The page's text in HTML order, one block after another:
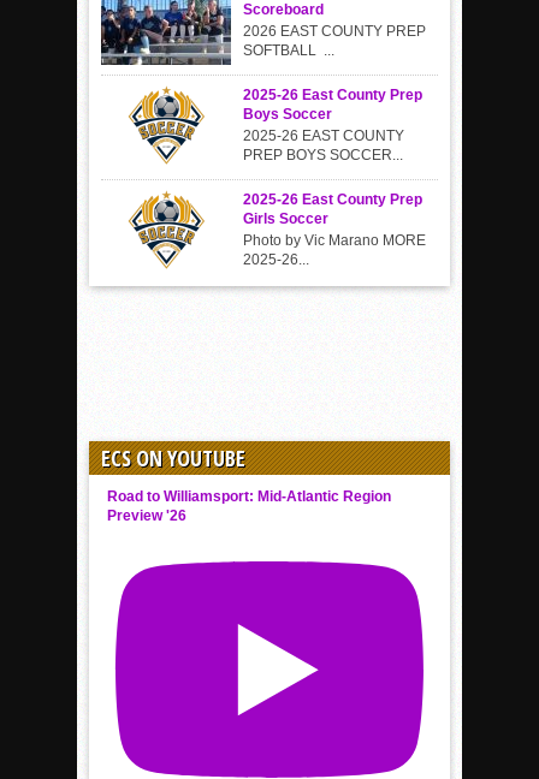
Scoreboard
2026 EAST COUNTY PREP
SOFTBALL ...
2025-26 East County Prep
Boys Soccer
2025-26 EAST COUNTY
PREP BOYS SOCCER...
2025-26 East County Prep
Girls Soccer
Photo by Vic Marano MORE
2025-26...
ECS ON YOUTUBE
Road to Williamsport: Mid-Atlantic Region
Preview '26